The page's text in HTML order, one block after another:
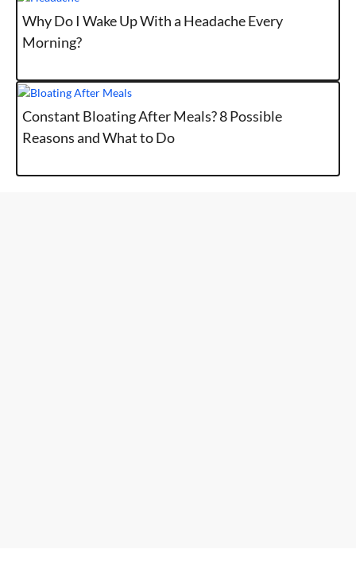
Why Do I Wake Up With a Headache Every
Morning?
Constant Bloating After Meals? 8 Possible
Reasons and What to Do